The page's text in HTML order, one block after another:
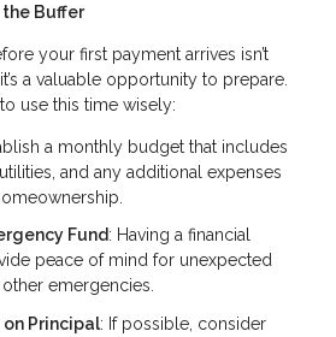
Buffer
your first payment arrives isn’t
a valuable opportunity to prepare.
use this time wisely:
a monthly budget that includes
and any additional expenses
Fund: Having a financial
peace of mind for unexpected
emergencies.
on Principal: If possible, consider